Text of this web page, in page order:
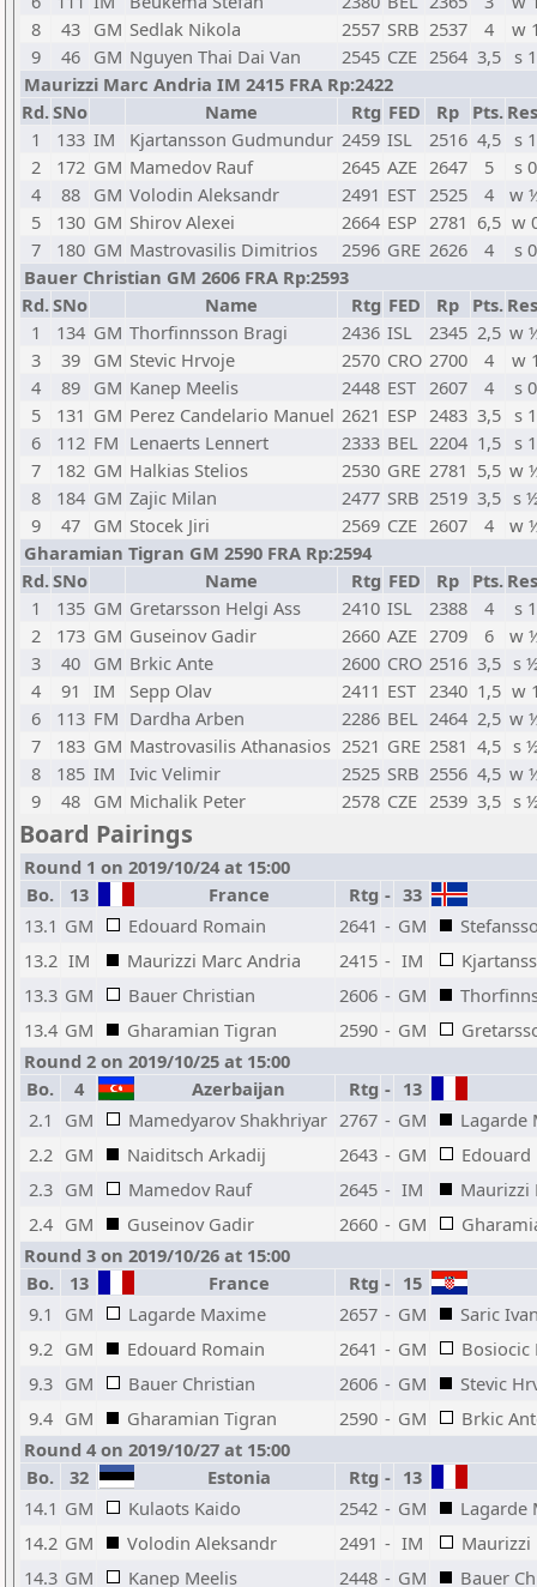
8
43 GM Sedlak Nikola 2557 SRB 2537 4
w
9
46 GM Nguyen Thai Dai Van 2545 CZE 2564 3,5
s 1
Maurizzi Marc Andria IM 2415 FRA Rp:2422
Rd.SNo Name Rtg FED Rp Pts.
1
133 IM Kjartansson Gudmundur 2459 ISL 2516 4,5
s 1
2
172 GM Mamedov Rauf 2645 AZE 2647 5
s 0
4
88 GM Volodin Aleksandr 2491 EST 2525 4
w
5
130 GM Shirov Alexei 2664 ESP 2781 6,5 w
7
180 GM Mastrovasilis Dimitrios 2596 GRE 2626 4
s 0
Bauer Christian GM 2606 FRA Rp:2593
Rd.SNo Name Rtg FED Rp Pts.
1
134 GM Thorfinnsson Bragi 2436 ISL 2345 2,5 w
3
39 GM Stevic Hrvoje 2570 CRO 2700 4
w
4
89 GM Kanep Meelis 2448 EST 2607 4
s 0
5
131 GM Perez Candelario Manuel 2621 ESP 2483 3,5 s 1
6
112 FM Lenaerts Lennert 2333 BEL 2204 1,5
s 1
7
182 GM Halkias Stelios 2530 GRE 2781 5,5 w
8
184 GM Zajic Milan 2477 SRB 2519 3,5 s
9
47 GM Stocek Jiri 2569 CZE 2607 4
w
Gharamian Tigran GM 2590 FRA Rp:2594
Rd.SNo Name Rtg FED Rp Pts.
1
135 GM Gretarsson Helgi Ass 2410 ISL 2388 4
s 1
2
173 GM Guseinov Gadir 2660 AZE 2709 6
w
3
40 GM Brkic Ante 2600 CRO 2516 3,5 s
4
91 IM Sepp Olav 2411 EST 2340 1,5 w
6
113 FM Dardha Arben 2286 BEL 2464 2,5 w
7
183 GM Mastrovasilis Athanasios 2521 GRE 2581 4,5 s
8
185 IM Ivic Velimir 2525 SRB 2556 4,5 w
9
48 GM Michalik Peter 2578 CZE 2539 3,5 s
Board Pairings
Round 1 on 2019/10/24 at 15:00
Bo.
13 France Rtg - 33
13.1 GM Edouard Romain 2641 - GM
13.2 IM Maurizzi Marc Andria 2415 - IM
13.3 GM Bauer Christian 2606 - GM
13.4 GM Gharamian Tigran 2590 - GM
Round 2 on 2019/10/25 at 15:00
Bo.
4 Azerbaijan Rtg - 13
2.1
GM Mamedyarov Shakhriyar 2767 - GM
Lagarde
2.2 GM Naiditsch Arkadij 2643 - GM
Edouard
2.3 GM Mamedov Rauf 2645 - IM
Maurizzi
2.4 GM Guseinov Gadir 2660 - GM
Round 3 on 2019/10/26 at 15:00
Bo.
13 France Rtg - 15
9.1
GM Lagarde Maxime 2657 - GM
Saric
9.2 GM Edouard Romain 2641 - GM
Bosiocic
9.3 GM Bauer Christian 2606 - GM
Stevic
9.4 GM Gharamian Tigran 2590 - GM
Brkic
Round 4 on 2019/10/27 at 15:00
Bo.
32 Estonia Rtg - 13
14.1 GM Kulaots Kaido 2542 - GM
Lagarde
14.2 GM Volodin Aleksandr 2491 - IM
Maurizzi
14.3 GM Kanep Meelis 2448 - GM
Bauer